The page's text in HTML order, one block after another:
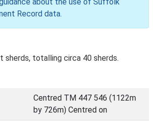
Record data.
totalling circa 40 sherds.
Centred TM 447 546 (1122m
by 726m) Centred on